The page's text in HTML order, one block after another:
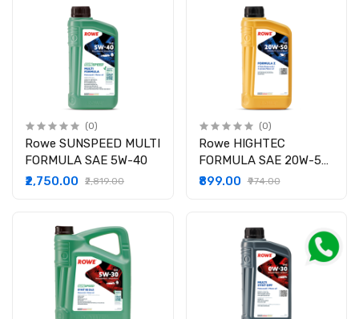
(0)
Rowe SUNSPEED MULTI
FORMULA SAE 5W-40
₹2,750.00
₹2,819.00
(0)
Rowe HIGHTEC
FORMULA SAE 20W-50
Z
₹899.00 ₹974.00